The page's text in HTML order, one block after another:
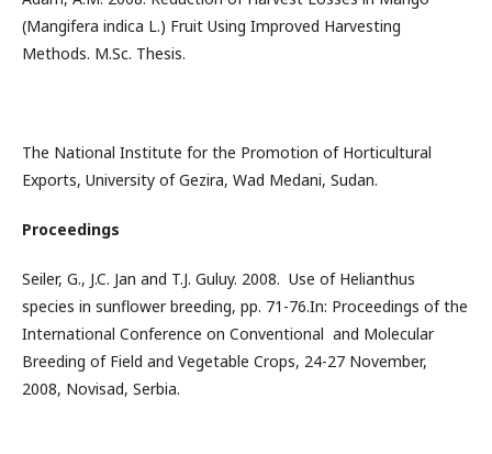
(Mangifera indica L.) Fruit Using Improved Harvesting
Methods. M.Sc. Thesis.
The National Institute for the Promotion of Horticultural
Exports, University of Gezira, Wad Medani, Sudan.
Proceedings
Seiler, G., J.C. Jan and T.J. Guluy. 2008. Use of Helianthus
species in sunflower breeding, pp. 71-76.In: Proceedings of the
International Conference on Conventional and Molecular
Breeding of Field and Vegetable Crops, 24-27 November,
2008, Novisad, Serbia.